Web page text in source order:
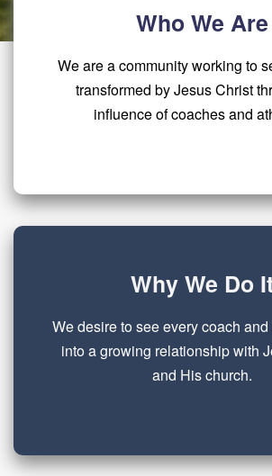
Who We Are
We are a community working to
transformed by Jesus Christ
influence of coaches and
Why We Do
We desire to see every coach
into a growing relationship with
and His church.